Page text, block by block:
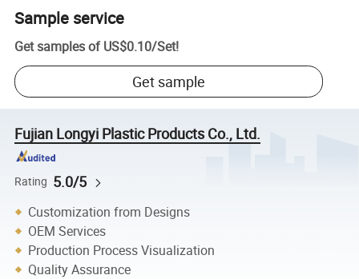
Sample service
Get samples of US$0.10/Set!
Get sample
Fujian Longyi Plastic Products Co., Ltd.
Rating 5.0/5
Customization from Designs
OEM Services
Production Process Visualization
Quality Assurance